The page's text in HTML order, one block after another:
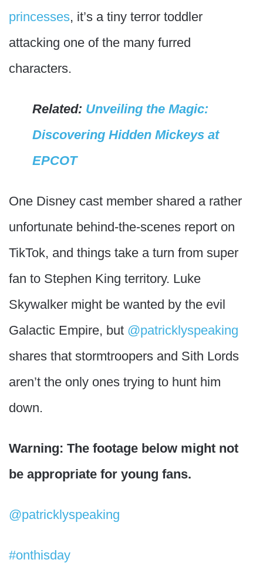
princesses, it’s a tiny terror toddler
attacking one of the many furred
characters.
Related: Unveiling the Magic:
Discovering Hidden Mickeys at
EPCOT
One Disney cast member shared a rather
unfortunate behind-the-scenes report on
TikTok, and things take a turn from super
fan to Stephen King territory. Luke
Skywalker might be wanted by the evil
Galactic Empire, but @patricklyspeaking
shares that stormtroopers and Sith Lords
aren’t the only ones trying to hunt him
down.
Warning: The footage below might not
be appropriate for young fans.
@patricklyspeaking
#onthisday